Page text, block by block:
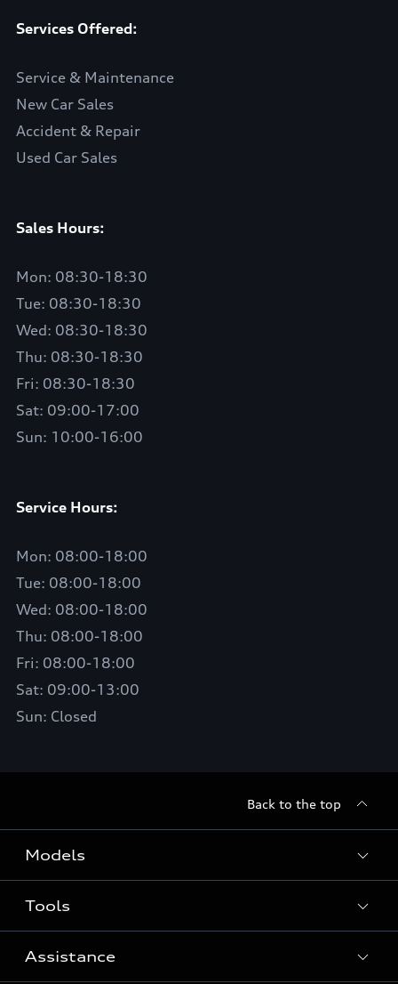
Services Offered:
Service & Maintenance
New Car Sales
Accident & Repair
Used Car Sales
Sales Hours:
Mon: 08:30-18:30
Tue: 08:30-18:30
Wed: 08:30-18:30
Thu: 08:30-18:30
Fri: 08:30-18:30
Sat: 09:00-17:00
Sun: 10:00-16:00
Service Hours:
Mon: 08:00-18:00
Tue: 08:00-18:00
Wed: 08:00-18:00
Thu: 08:00-18:00
Fri: 08:00-18:00
Sat: 09:00-13:00
Sun: Closed
Back to the top
Models
Search Available New Cars
Search Available Used Cars
Tools
Contact Us
Assistance